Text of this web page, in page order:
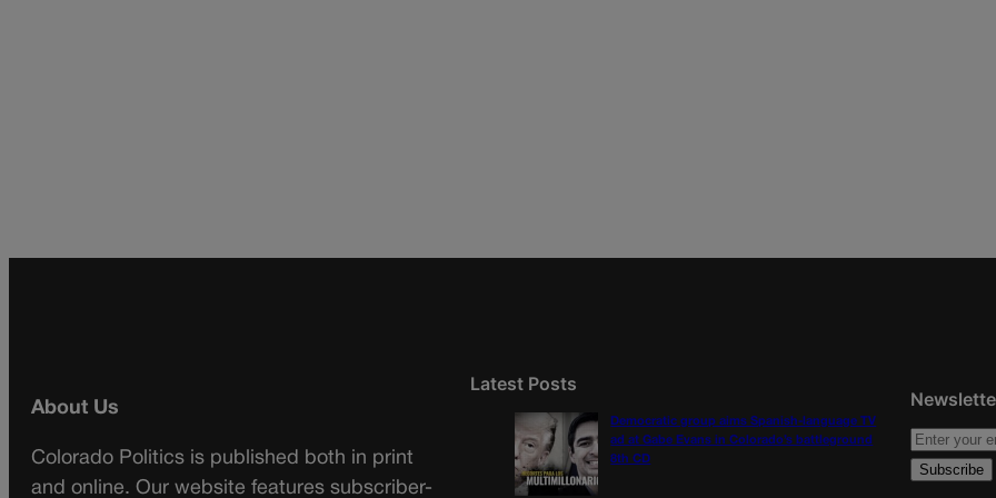
About Us
Colorado Politics is published both in print
and online. Our website features subscriber-
Latest Posts
Democratic group aims Spanish-language TV
ad at Gabe Evans in Colorado’s battleground
8th CD